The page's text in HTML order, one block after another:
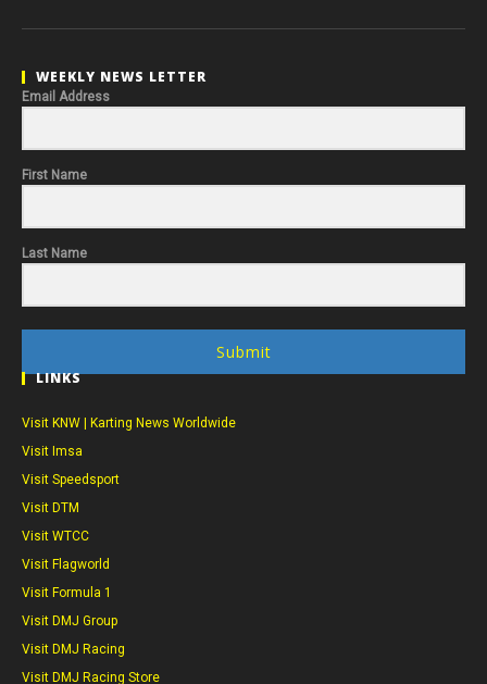
WEEKLY NEWS LETTER
Email Address
First Name
Last Name
Submit
LINKS
Visit KNW | Karting News Worldwide
Visit Imsa
Visit Speedsport
Visit DTM
Visit WTCC
Visit Flagworld
Visit Formula 1
Visit DMJ Group
Visit DMJ Racing
Visit DMJ Racing Store